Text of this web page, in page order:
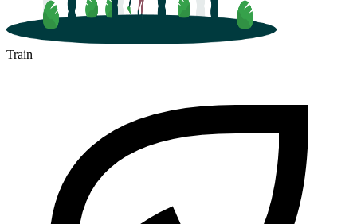
Train